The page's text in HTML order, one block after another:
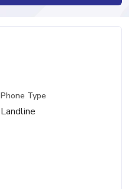
Phone Type
Landline